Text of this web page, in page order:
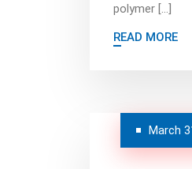
polymer […]
READ MORE
March